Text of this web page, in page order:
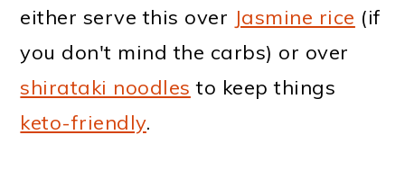
either serve this over Jasmine rice (if
you don't mind the carbs) or over
shirataki noodles to keep things
keto-friendly.